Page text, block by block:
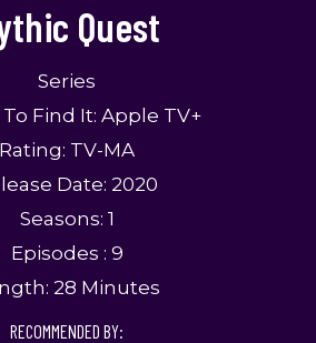
Quest
Series
Find It: Apple TV+
Rating: TV-MA
Date: 2020
Seasons: 1
Episodes : 9
28 Minutes
RECOMMENDED BY: